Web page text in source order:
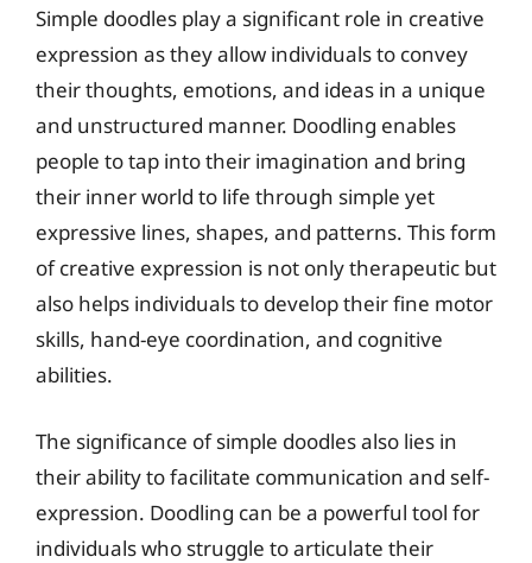
Simple doodles play a significant role in creative
expression as they allow individuals to convey
their thoughts, emotions, and ideas in a unique
and unstructured manner. Doodling enables
people to tap into their imagination and bring
their inner world to life through simple yet
expressive lines, shapes, and patterns. This form
of creative expression is not only therapeutic but
also helps individuals to develop their fine motor
skills, hand-eye coordination, and cognitive
abilities.
The significance of simple doodles also lies in
their ability to facilitate communication and self-
expression. Doodling can be a powerful tool for
individuals who struggle to articulate their